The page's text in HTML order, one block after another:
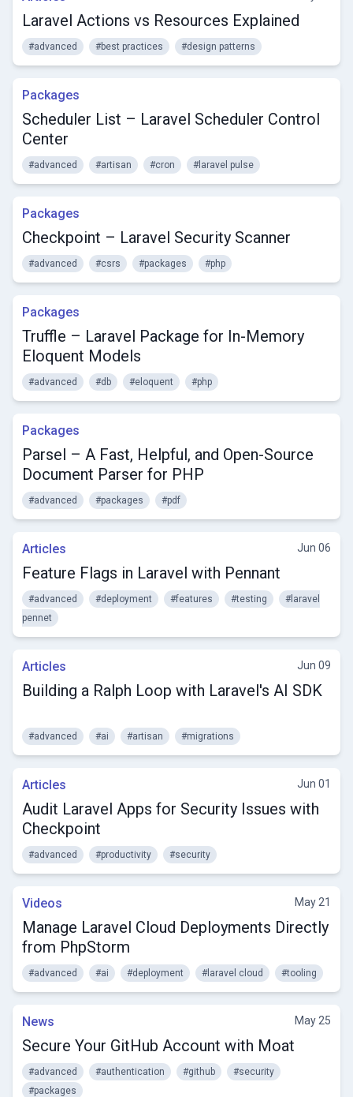
Laravel Actions vs Resources Explained
#advanced #best practices #design patterns
Packages
Scheduler List – Laravel Scheduler Control
Center
#advanced #artisan #cron #laravel pulse
Packages
Checkpoint – Laravel Security Scanner
#advanced #csrs #packages #php
Packages
Truffle – Laravel Package for In-Memory
Eloquent Models
#advanced #db #eloquent #php
Packages
Parsel – A Fast, Helpful, and Open-Source
Document Parser for PHP
#advanced #packages #pdf
Articles Jun 06
Feature Flags in Laravel with Pennant
#advanced #deployment #features #testing
#laravel
pennet
Articles Jun 09
Building a Ralph Loop with Laravel's AI SDK
#advanced #ai #artisan #migrations
Articles Jun 01
Audit Laravel Apps for Security Issues with
Checkpoint
#advanced #productivity #security
Videos May 21
Manage Laravel Cloud Deployments Directly
from PhpStorm
#advanced #ai #deployment #laravel cloud #tooling
News May 25
Secure Your GitHub Account with Moat
#advanced #authentication #github
#security
#packages